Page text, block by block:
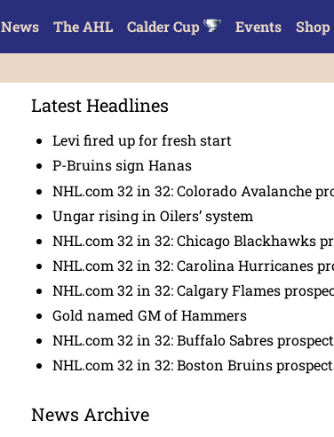
News The AHL Calder Cup Events Shop
Latest Headlines
Levi fired up for fresh start
P-Bruins sign Hanas
NHL.com 32 in 32: Colorado Avalanche
Ungar rising in Oilers’ system
NHL.com 32 in 32: Chicago Blackhawks
NHL.com 32 in 32: Carolina Hurricanes
NHL.com 32 in 32: Calgary Flames
Gold named GM of Hammers
NHL.com 32 in 32: Buffalo Sabres
NHL.com 32 in 32: Boston Bruins
News Archive